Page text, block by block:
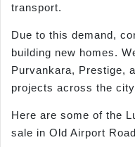
transport.
Due to this demand,
building new homes.
Purvankara, Prestige,
projects across the
Here are some of the
sale in Old Airport